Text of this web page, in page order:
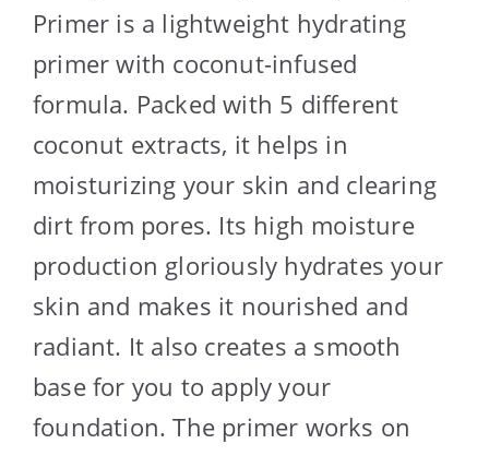
Primer is a lightweight hydrating
primer with coconut-infused
formula. Packed with 5 different
coconut extracts, it helps in
moisturizing your skin and clearing
dirt from pores. Its high moisture
production gloriously hydrates your
skin and makes it nourished and
radiant. It also creates a smooth
base for you to apply your
foundation. The primer works on